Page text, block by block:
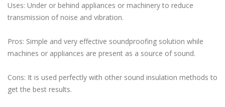
Uses: Under or behind appliances or machinery to reduce
transmission of noise and vibration.
Pros: Simple and very effective soundproofing solution while
machines or appliances are present as a source of sound.
Cons: It is used perfectly with other sound insulation methods to
get the best results.